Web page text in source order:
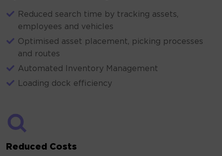
Reduced search time by tracking assets,
employees and vehicles
Optimised asset placement, picking processes
and routes
Automated Inventory Management
Loading dock efficiency
Reduced Costs